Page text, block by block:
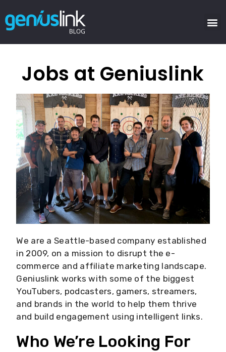
Jobs at Geniuslink
We are a Seattle-based company established
in 2009, on a mission to disrupt the e-
commerce and affiliate marketing landscape.
Geniuslink works with some of the biggest
YouTubers, podcasters, gamers, streamers,
and brands in the world to help them thrive
and build engagement using intelligent links.
Who We’re Looking For